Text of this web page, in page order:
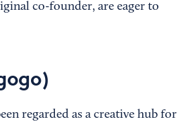
co-founder, are eager to
regarded as a creative hub for